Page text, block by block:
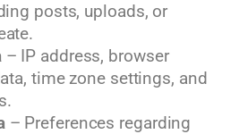
posts, uploads, or
– IP address, browser
time zone settings, and
– Preferences regarding